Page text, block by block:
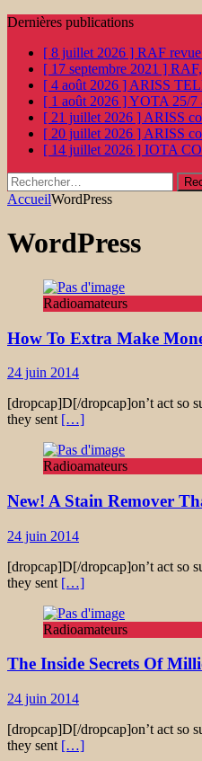
Dernières publications
[ 8 juillet 2026 ] RAF
[ 17 septembre 2021 ]
[ 4 août 2026 ] ARISS
[ 1 août 2026 ]YOTA 25/7
[ 21 juillet 2026 ] ARISS
[ 20 juillet 2026 ] ARISS
[ 14 juillet 2026 ] IOTA
Rechercher :
AccueilWordPress
WordPress
Radioamateurs
How To Extra Make
24 juin 2014
[dropcap]D[/dropcap]on’t act so
they sent […]
Radioamateurs
New! A Stain Remover
24 juin 2014
[dropcap]D[/dropcap]on’t act so
they sent […]
Radioamateurs
The Inside Secrets Of
24 juin 2014
[dropcap]D[/dropcap]on’t act so
they sent […]